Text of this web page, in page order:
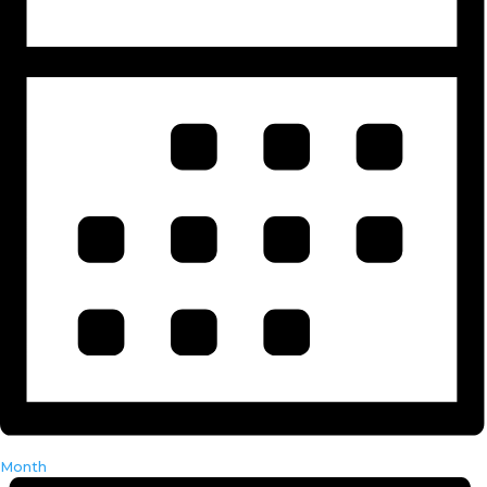
Month